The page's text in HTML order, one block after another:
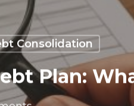
Consolidation
Plan: